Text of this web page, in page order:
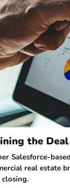
the
Salesforce-
real estate